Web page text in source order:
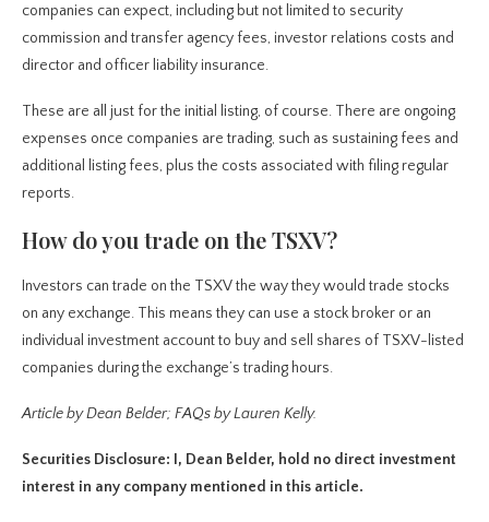
companies can expect, including but not limited to security
commission and transfer agency fees, investor relations costs and
director and officer liability insurance.
These are all just for the initial listing, of course. There are ongoing
expenses once companies are trading, such as sustaining fees and
additional listing fees, plus the costs associated with filing regular
reports.
How do you trade on the TSXV?
Investors can trade on the TSXV the way they would trade stocks
on any exchange. This means they can use a stock broker or an
individual investment account to buy and sell shares of TSXV-listed
companies during the exchange’s trading hours.
Article by Dean Belder; FAQs by Lauren Kelly.
Securities Disclosure: I, Dean Belder, hold no direct investment
interest in any company mentioned in this article.